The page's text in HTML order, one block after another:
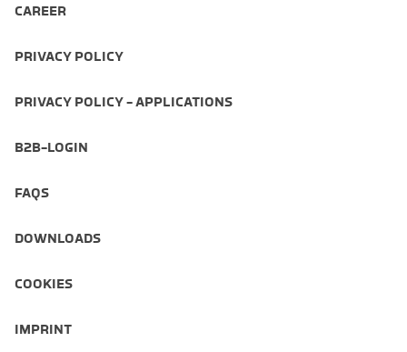
CAREER
PRIVACY POLICY
PRIVACY POLICY - APPLICATIONS
B2B-LOGIN
FAQS
DOWNLOADS
COOKIES
IMPRINT